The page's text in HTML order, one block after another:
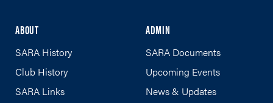
ABOUT
SARA History
Club History
SARA Links
ADMIN
SARA Documents
Upcoming Events
News & Updates